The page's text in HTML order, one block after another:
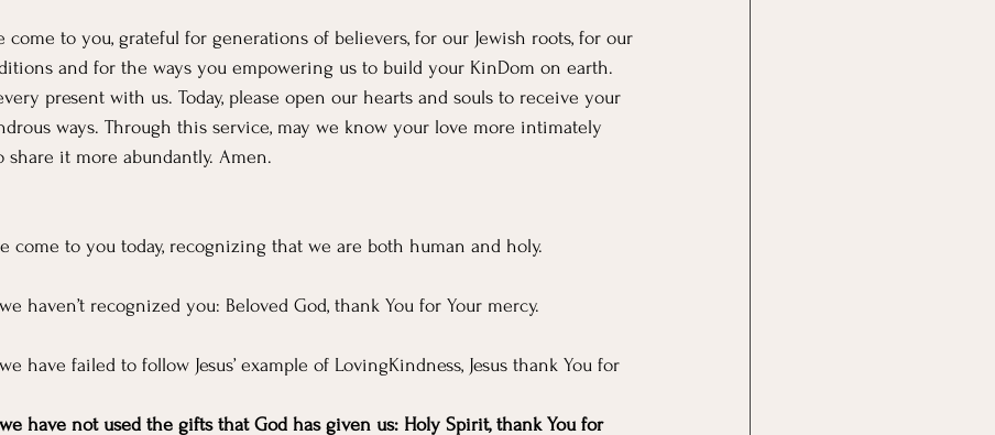
come to you, grateful for generations of believers, for our Jewish roots, for our
and for the ways you empowering us to build your KinDom on earth.
present with us. Today, please open our hearts and souls to receive your
ways. Through this service, may we know your love more intimately
share it more abundantly. Amen.
come to you today, recognizing that we are both human and holy.
haven’t recognized you: Beloved God, thank You for Your mercy.
have failed to follow Jesus’ example of LovingKindness, Jesus thank You for
have not used the gifts that God has given us: Holy Spirit, thank You for